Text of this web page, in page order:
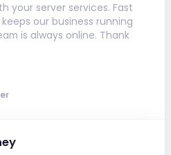
your server services. Fast
our business running
is always online. Thank